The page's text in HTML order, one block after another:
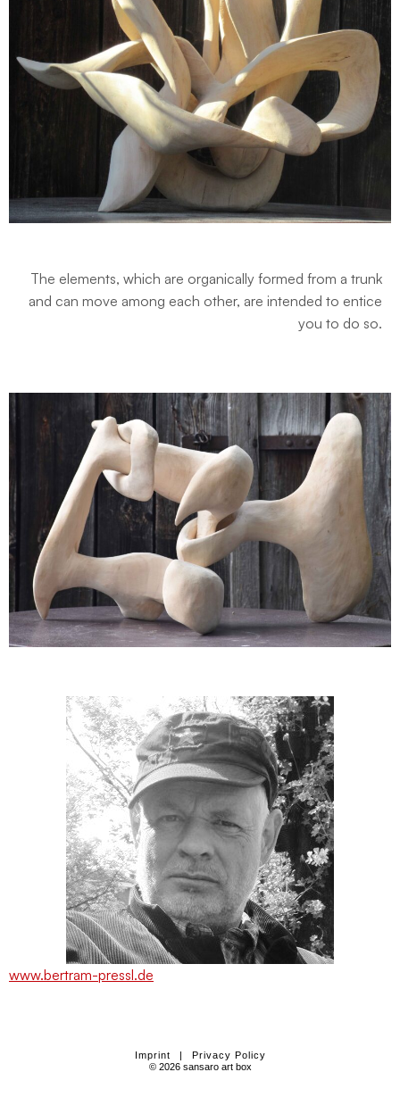
The elements, which are organically formed from a trunk
and can move among each other, are intended to entice
you to do so.
www.bertram-pressl.de
Imprint |
Privacy Policy
© 2026 sansaro art box